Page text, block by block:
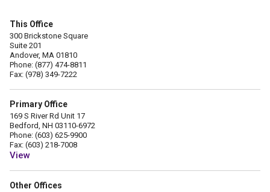
This Office
300 Brickstone Square
Suite 201
Andover, MA 01810
Phone: (877) 474-8811
Fax: (978) 349-7222
Primary Office
169 S River Rd Unit 17
Bedford, NH 03110-6972
Phone: (603) 625-9900
Fax: (603) 218-7008
View
Other Offices